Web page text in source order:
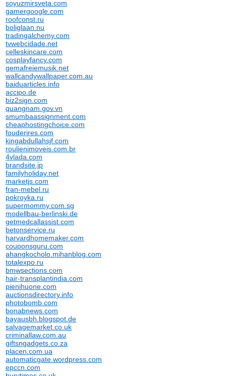
soyuzmirsveta.com
gamergoogle.com
roofconst.ru
boliglaan.nu
tradingalchemy.com
tvwebcidade.net
celleskincare.com
cosplayfancy.com
gemafreiemusik.net
wallcandywallpaper.com.au
baiduarticles.info
accipo.de
biz2sign.com
quangnam.gov.vn
smumbaassignment.com
cheaphostingchoice.com
fouderires.com
kingabdullahsjf.com
roulienimoveis.com.br
4vlada.com
brandsite.jp
familyholiday.net
marketjs.com
fran-mebel.ru
pokroyka.ru
supermommy.com.sg
modellbau-berlinski.de
getmedcallassist.com
betonservice.ru
harvardhomemaker.com
couponsguru.com
ahangkocholo.mihanblog.com
totalexpo.ru
bmwsections.com
hair-transplantindia.com
pienihuone.com
auctionsdirectory.info
photobomb.com
bonabnews.com
bayausbh.blogspot.de
salvagemarket.co.uk
criminallaw.com.au
giftsngadgets.co.za
placen.com.ua
automaticgate.wordpress.com
epccn.com